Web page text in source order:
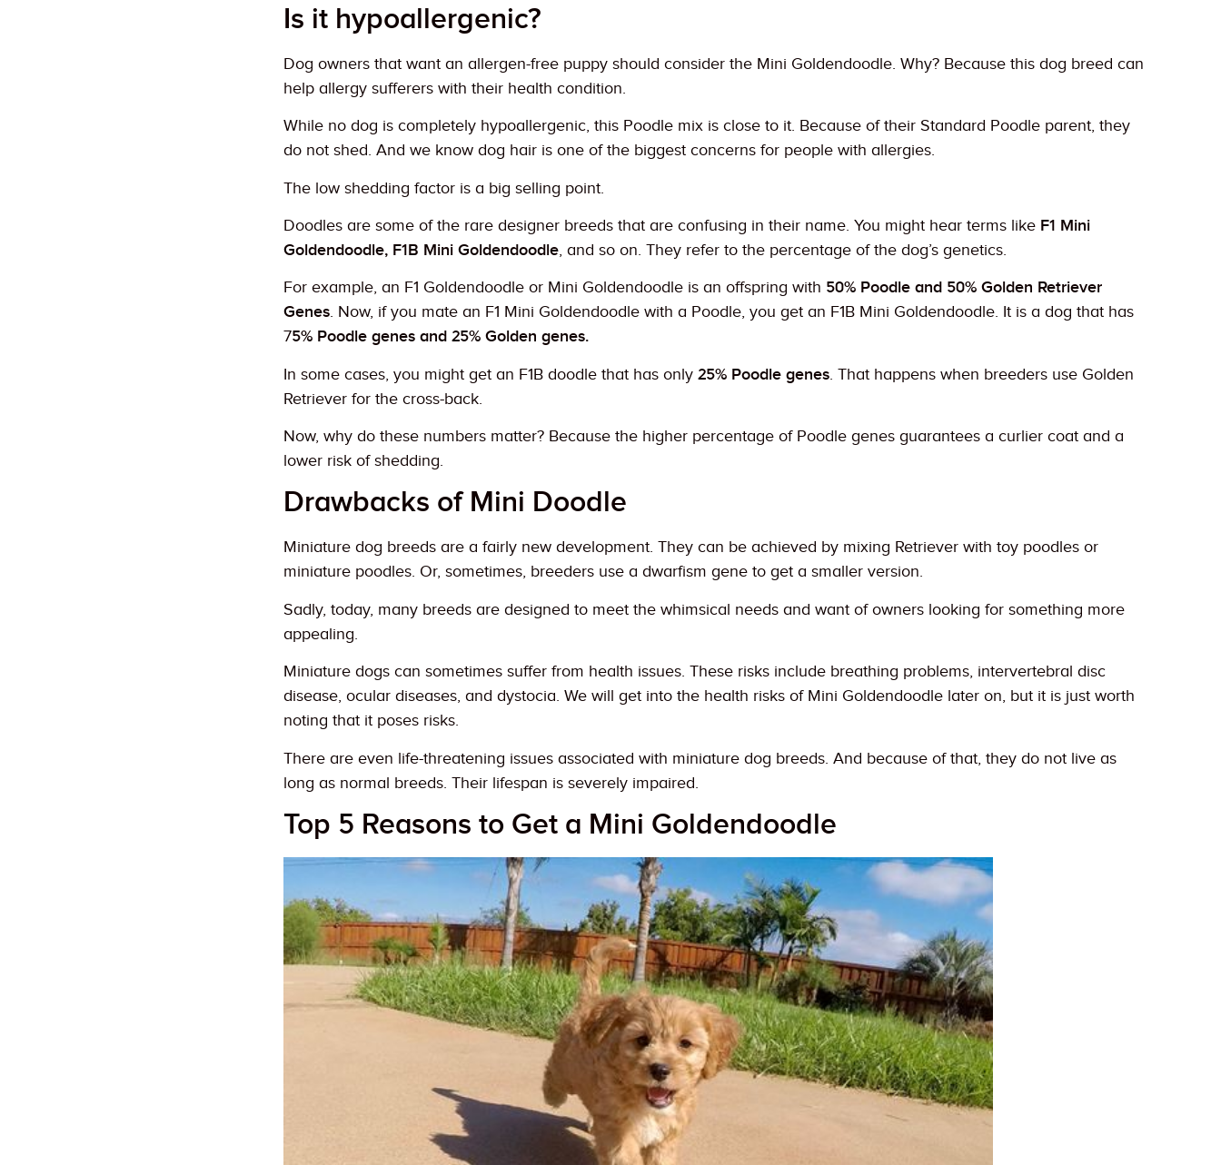
Is it hypoallergenic?
Dog owners that want an allergen-free puppy should consider the Mini Goldendoodle. Why? Because this dog breed can
help allergy sufferers with their health condition.
While no dog is completely hypoallergenic, this Poodle mix is close to it. Because of their Standard Poodle parent, they
do not shed. And we know dog hair is one of the biggest concerns for people with allergies.
The low shedding factor is a big selling point.
Doodles are some of the rare designer breeds that are confusing in their name. You might hear terms like F1 Mini
Goldendoodle, F1B Mini Goldendoodle, and so on. They refer to the percentage of the dog’s genetics.
For example, an F1 Goldendoodle or Mini Goldendoodle is an offspring with 50% Poodle and 50% Golden Retriever
Genes. Now, if you mate an F1 Mini Goldendoodle with a Poodle, you get an F1B Mini Goldendoodle. It is a dog that has
75% Poodle genes and 25% Golden genes.
In some cases, you might get an F1B doodle that has only25% Poodle genes. That happens when breeders use Golden
Retriever for the cross-back.
Now, why do these numbers matter? Because the higher percentage of Poodle genes guarantees a curlier coat and a
lower risk of shedding.
Drawbacks of Mini Doodle
Miniature dog breeds are a fairly new development. They can be achieved by mixing Retriever with toy poodles or
miniature poodles. Or, sometimes, breeders use a dwarfism gene to get a smaller version.
Sadly, today, many breeds are designed to meet the whimsical needs and want of owners looking for something more
appealing.
Miniature dogs can sometimes suffer from health issues. These risks include breathing problems, intervertebral disc
disease, ocular diseases, and dystocia. We will get into the health risks of Mini Goldendoodle later on, but it is just worth
noting that it poses risks.
There are even life-threatening issues associated with miniature dog breeds. And because of that, they do not live as
long as normal breeds. Their lifespan is severely impaired.
Top 5 Reasons to Get a Mini Goldendoodle